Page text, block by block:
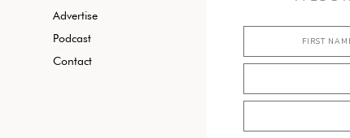
Advertise
Podcast
Contact